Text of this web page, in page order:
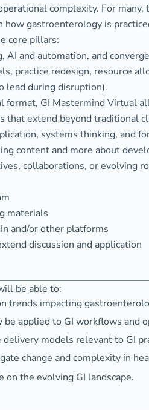
complexity. For
gastroenterology is
core pillars:
and automation, and
practice redesign, resource
lead during disruption).
format, GI Mastermind Virtual
that extend beyond traditional
systems thinking, and
content and more about
collaborations, or evolving
materials
and/or other platforms
discussion and application
be able to:
trends impacting
applied to GI workflows and
models relevant to GI
change and complexity in
the evolving GI landscape.